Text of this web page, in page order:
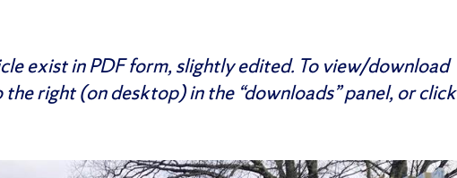
exist in PDF form, slightly edited. To view/download
right (on desktop) in the “downloads” panel, or click